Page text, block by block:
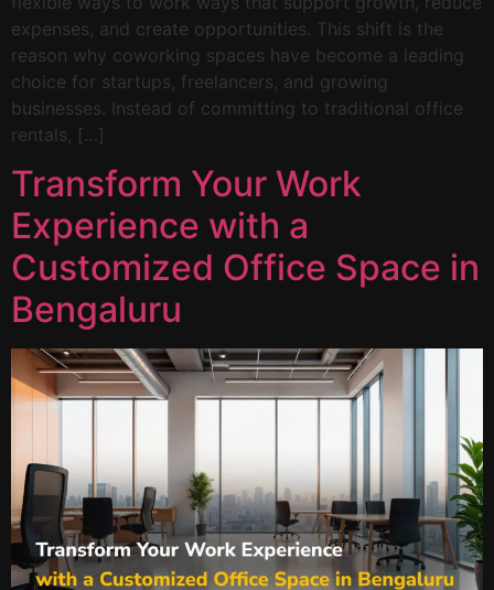
expenses, and create opportunities. This shift is the
reason why coworking spaces have become a leading
choice for startups, freelancers, and growing
businesses. Instead of committing to traditional office
rentals, […]
Transform Your Work
Experience with a
Customized Office Space in
Bengaluru